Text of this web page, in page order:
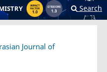
Search
Journal of